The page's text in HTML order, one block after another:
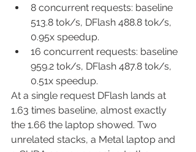
8 concurrent requests: baseline
513.8 tok/s, DFlash 488.8 tok/s,
0.95x speedup.
16 concurrent requests: baseline
959.2 tok/s, DFlash 487.8 tok/s,
0.51x speedup.
At a single request DFlash lands at
1.63 times baseline, almost exactly
the 1.66 the laptop showed. Two
unrelated stacks, a Metal laptop and